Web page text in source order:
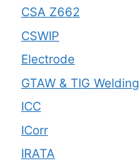
CSA Z662
CSWIP
Electrode
GTAW & TIG Welding
ICC
ICorr
IRATA